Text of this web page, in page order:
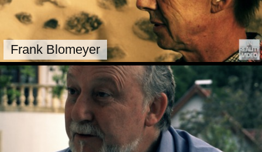
Frank Blomeyer